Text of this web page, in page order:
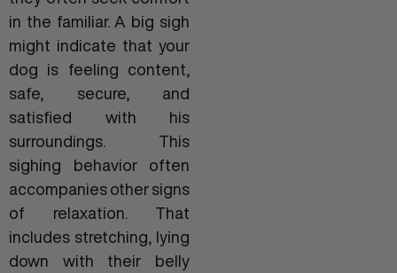
in the familiar. A big sigh
might indicate that your
dog is feeling content,
safe, secure, and
satisfied with his
surroundings. This
sighing behavior often
accompanies other signs
of relaxation. That
includes stretching, lying
down with their belly